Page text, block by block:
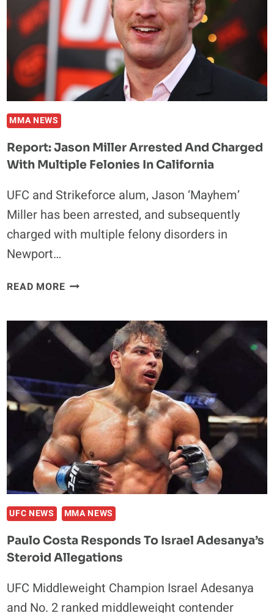
NURMAGOMEDOV
FIGHT
MMA NEWS
Report: Jason Miller Arrested And Charged
With Multiple Felonies In California
UFC and Strikeforce alum, Jason ‘Mayhem’
Miller has been arrested, and subsequently
charged with multiple felony disorders in
Newport…
READ MOREREPORT:
ARRESTED
AND
CHARGED
MULTIPLE
FELONIES
IN
CALIFORNIA
UFC NEWS MMA NEWS
Paulo Costa Responds To Israel Adesanya’s
Steroid Allegations
UFC Middleweight Champion Israel Adesanya
and No. 2 ranked middleweight contender